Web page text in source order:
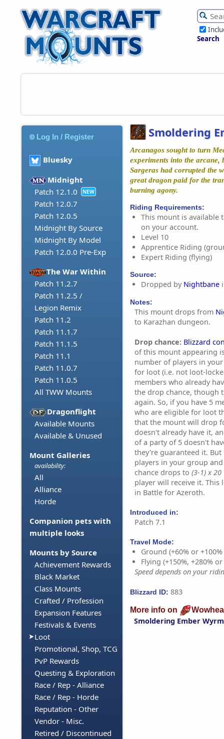
Search
Log In / Register
Bluesky
Midnight
Patch 12.1.0
NEW
Patch 12.0.7
Patch 12.0.5
Midnight By Source
Midnight By Model
Patch 12.0.0 Pre-Exp
The War Within
Patch 11.2.7
Patch 11.2.5 /
Legion Remix
Patch 11.2
Patch 11.1.7
Patch 11.1.5
Patch 11.1
Patch 11.0.7
Patch 11.0.5
All TWW Mounts
Dragonflight
Available Mounts
Available & Unused
Mount Galleries
availability:
All
Alliance
Horde
Companion pets with
multiple looks
Mounts by Source
Achievement Rewards
Black Market
Class Mounts
Crafted / Profession
Expansion Features
Festivals & Events
Loot
Promotional, Shop, TCG
PvP Rewards
Questing & Exploration
Race / Rep - Alliance
Race / Rep - Horde
Reputation - Other
Vendor - Misc.
Retired / Discontinued
Smoldering
Arcanagos sought to turn
experiments into the arcane,
Sargeras had corrupted the
great dragon paid for the
burning agony.
Riding Requirements:
This mount is available
on your account.
Level 10
Apprentice Riding
Expert Riding (flying)
Source:
Dropped by Nightbane
Notes:
This mount drops from
to Karazhan dungeon.
Drop chance: Blizzard
of this mount appearing
number of players in
for loot (i.e. not loot-
members who already
the drop chance, though
again. So, if you have 5
who are eligible for loot
that the mount will drop
doesn't already have it,
of a party of 5 doesn't
they're guaranteed it.
players in your group
chance drops to (3-1) x 20
player will receive it.
in Battle for Azeroth.
Introduced in:
Patch 7.1
Travel Mode:
Ground (+60% or
Flying (+150%, +280%
Speed depends on your
Blizzard ID: 883
More info on
Smoldering Ember Wyrm